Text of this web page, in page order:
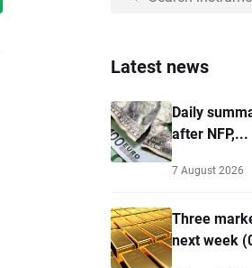
Latest news
Daily
after NFP,...
7 August 2026
Three
next week